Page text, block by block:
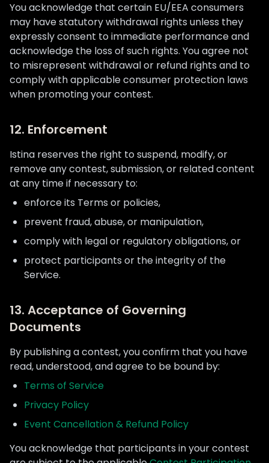
You acknowledge that certain EU/EEA consumers
may have statutory withdrawal rights unless they
expressly consent to immediate performance and
acknowledge the loss of such rights. You agree not
to misrepresent withdrawal or refund rights and to
comply with applicable consumer protection laws
when promoting your contest.
12. Enforcement
Istina reserves the right to suspend, modify, or
remove any contest, submission, or related content
at any time if necessary to:
enforce its Terms or policies,
prevent fraud, abuse, or manipulation,
comply with legal or regulatory obligations, or
protect participants or the integrity of the
Service.
13. Acceptance of Governing
Documents
By publishing a contest, you confirm that you have
read, understood, and agree to be bound by:
Terms of Service
Privacy Policy
Event Cancellation & Refund Policy
You acknowledge that participants in your contest